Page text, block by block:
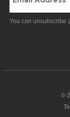
You can unsubscribe
©